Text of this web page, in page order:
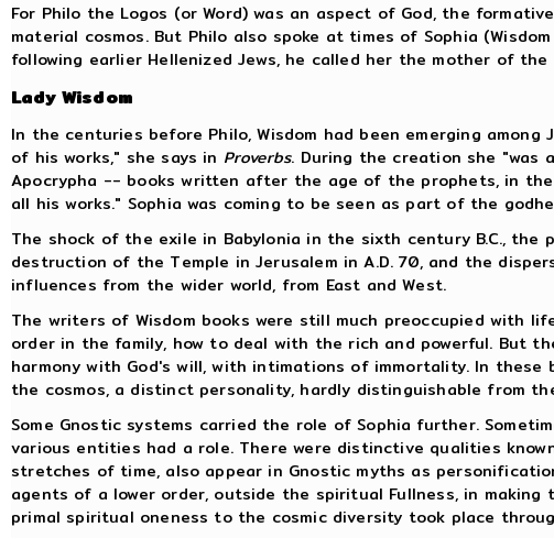
For Philo the Logos (or Word) was an aspect of God, the
material cosmos. But Philo also spoke at times of Sophia
following earlier Hellenized Jews, he called her the mother of the
Lady Wisdom
In the centuries before Philo, Wisdom had been emerging
of his works," she says in Proverbs. During the creation she "was
Apocrypha -- books written after the age of the prophets, in the
all his works." Sophia was coming to be seen as part of the
The shock of the exile in Babylonia in the sixth century B.C.,
destruction of the Temple in Jerusalem in A.D. 70, and the
influences from the wider world, from East and West.
The writers of Wisdom books were still much preoccupied with
order in the family, how to deal with the rich and powerful. But
harmony with God's will, with intimations of immortality. In
the cosmos, a distinct personality, hardly distinguishable from
Some Gnostic systems carried the role of Sophia further.
various entities had a role. There were distinctive qualities
stretches of time, also appear in Gnostic myths as
agents of a lower order, outside the spiritual Fullness, in making
primal spiritual oneness to the cosmic diversity took place